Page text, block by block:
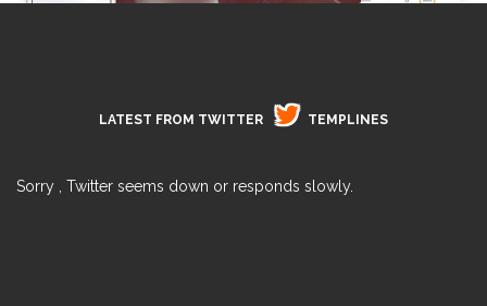
LATEST FROM TWITTER TEMPLINES
Sorry , Twitter seems down or responds slowly.